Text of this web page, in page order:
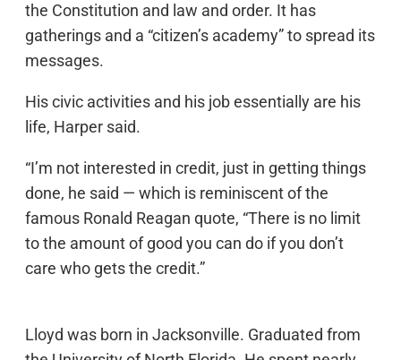
the Constitution and law and order. It has
gatherings and a “citizen’s academy” to spread its
messages.
His civic activities and his job essentially are his
life, Harper said.
“I’m not interested in credit, just in getting things
done, he said — which is reminiscent of the
famous Ronald Reagan quote, “There is no limit
to the amount of good you can do if you don’t
care who gets the credit.”
Lloyd was born in Jacksonville. Graduated from